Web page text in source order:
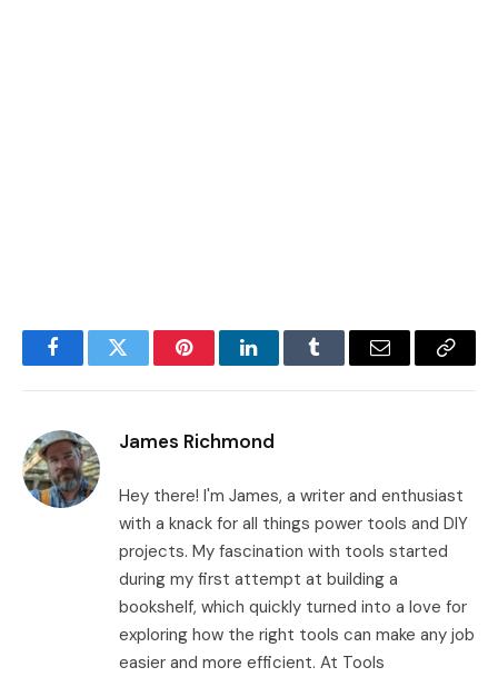
FacebookTwitter PinterestLinkedInTumblr Email
Copy
James Richmond
Hey there! I'm James, a writer and enthusiast
with a knack for all things power tools and DIY
projects. My fascination with tools started
during my first attempt at building a
bookshelf, which quickly turned into a love for
exploring how the right tools can make any job
easier and more efficient. At Tools